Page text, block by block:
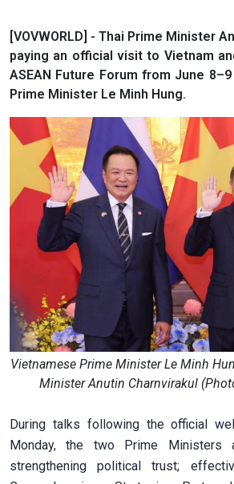
[VOVWORLD] - Thai Prime Minister
paying an official visit to Vietnam
ASEAN Future Forum from June
Prime Minister Le Minh Hung.
Vietnamese Prime Minister Le Minh
Minister Anutin Charnvirakul
During talks following the official
Monday, the two Prime Ministers
strengthening political trust;